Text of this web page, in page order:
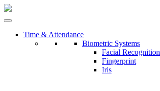
Time & Attendance
Biometric Systems
Facial Recognition
Fingerprint
Iris